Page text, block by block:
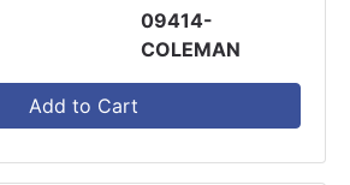
09414-
COLEMAN
Add to Cart